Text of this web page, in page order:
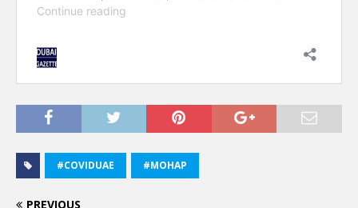
#COVIDUAE #MOHAP
PREVIOUS